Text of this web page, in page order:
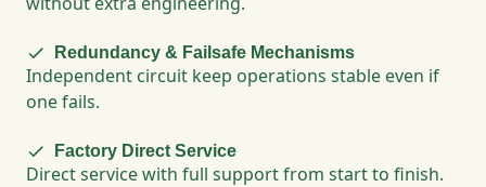
Redundancy & Failsafe Mechanisms
Independent circuit keep operations stable even if
one fails.
Factory Direct Service
Direct service with full support from start to finish.